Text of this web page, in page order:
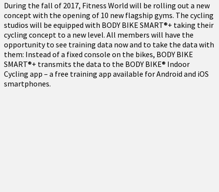
During the fall of 2017, Fitness World will be rolling out a new
concept with the opening of 10 new flagship gyms. The cycling
studios will be equipped with BODY BIKE SMART®+ taking their
cycling concept to a new level. All members will have the
opportunity to see training data now and to take the data with
them: Instead of a fixed console on the bikes, BODY BIKE
SMART®+ transmits the data to the BODY BIKE® Indoor
Cycling app – a free training app available for Android and iOS
smartphones.